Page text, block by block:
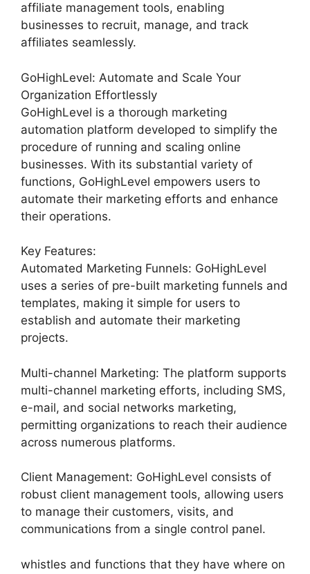
affiliate management tools, enabling
businesses to recruit, manage, and track
affiliates seamlessly.
GoHighLevel: Automate and Scale Your
Organization Effortlessly
GoHighLevel is a thorough marketing
automation platform developed to simplify the
procedure of running and scaling online
businesses. With its substantial variety of
functions, GoHighLevel empowers users to
automate their marketing efforts and enhance
their operations.
Key Features:
Automated Marketing Funnels: GoHighLevel
uses a series of pre-built marketing funnels and
templates, making it simple for users to
establish and automate their marketing
projects.
Multi-channel Marketing: The platform supports
multi-channel marketing efforts, including SMS,
e-mail, and social networks marketing,
permitting organizations to reach their audience
across numerous platforms.
Client Management: GoHighLevel consists of
robust client management tools, allowing users
to manage their customers, visits, and
communications from a single control panel.
whistles and functions that they have where on